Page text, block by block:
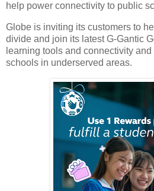
help power connectivity to public
Globe is inviting its customers to
divide and join its latest G-Gantic
learning tools and connectivity
schools in underserved areas.